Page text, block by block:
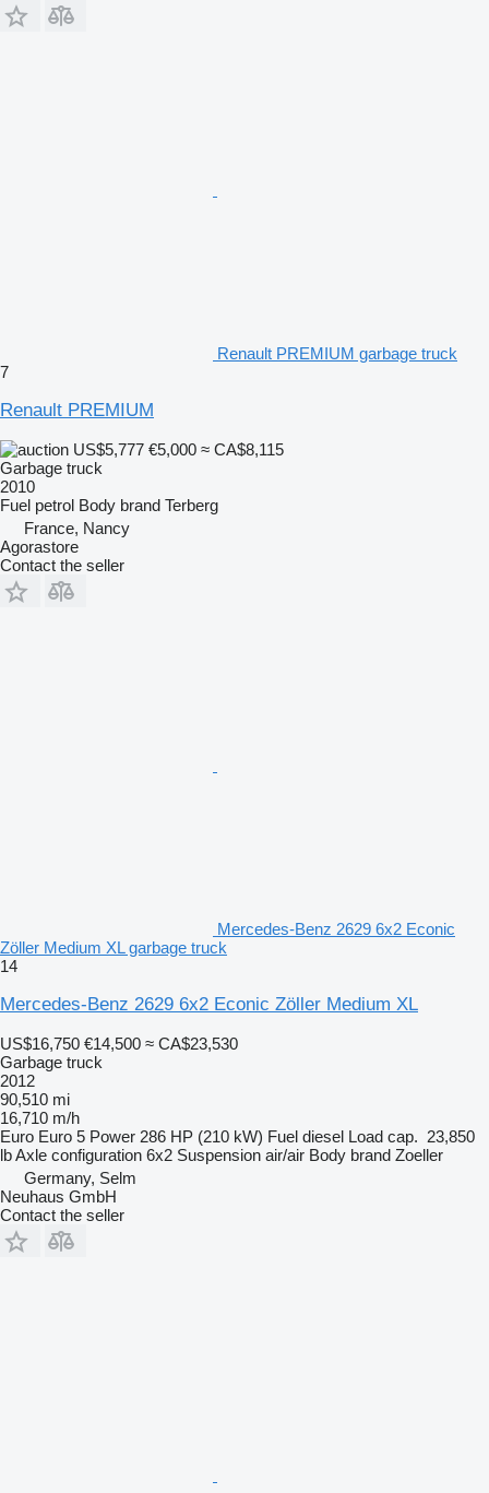
Renault PREMIUM garbage truck
7
Renault PREMIUM
US$5,777 €5,000 ≈ CA$8,115
Garbage truck
2010
Fuel petrol Body brand Terberg
France, Nancy
Agorastore
Contact the seller
Mercedes-Benz 2629 6x2 Econic
Zöller Medium XL garbage truck
14
Mercedes-Benz 2629 6x2 Econic Zöller Medium XL
US$16,750 €14,500 ≈ CA$23,530
Garbage truck
2012
90,510 mi
16,710 m/h
Euro Euro 5 Power 286 HP (210 kW) Fuel diesel Load cap. 23,850
lbAxle configuration 6x2 Suspension air/air Body brand Zoeller
Germany, Selm
Neuhaus GmbH
Contact the seller